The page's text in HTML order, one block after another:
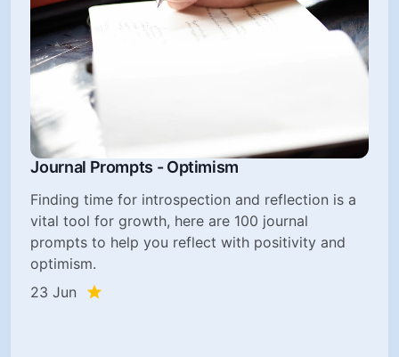
Journal Prompts - Optimism
Finding time for introspection and reflection is a
vital tool for growth, here are 100 journal
prompts to help you reflect with positivity and
optimism.
23 Jun